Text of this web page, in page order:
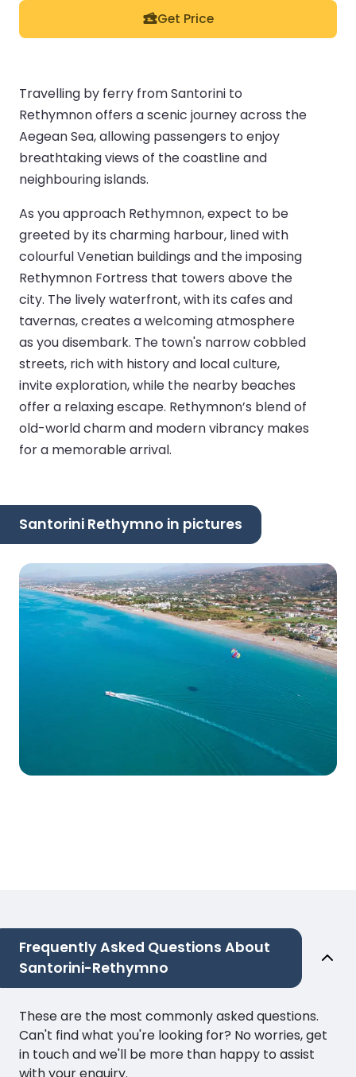
Get Price
Travelling by ferry from Santorini to
Rethymnon offers a scenic journey across the
Aegean Sea, allowing passengers to enjoy
breathtaking views of the coastline and
neighbouring islands.
As you approach Rethymnon, expect to be
greeted by its charming harbour, lined with
colourful Venetian buildings and the imposing
Rethymnon Fortress that towers above the
city. The lively waterfront, with its cafes and
tavernas, creates a welcoming atmosphere
as you disembark. The town's narrow cobbled
streets, rich with history and local culture,
invite exploration, while the nearby beaches
offer a relaxing escape. Rethymnon’s blend of
old-world charm and modern vibrancy makes
for a memorable arrival.
Santorini Rethymno in pictures
Frequently Asked Questions About
Santorini-Rethymno
These are the most commonly asked questions.
Can't find what you're looking for? No worries, get
in touch and we'll be more than happy to assist